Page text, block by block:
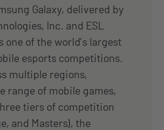
Galaxy, delivered by
Inc. and ESL
one of the world’s largest
esports competitions.
multiple regions,
range of mobile games,
tiers of competition
and Masters), the